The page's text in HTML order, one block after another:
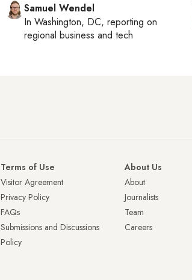
Samuel Wendel
In Washington, DC, reporting on
regional business and tech
Terms of Use
Visitor Agreement
Privacy Policy
FAQs
Submissions and Discussions
Policy
About Us
About
Journalists
Team
Careers